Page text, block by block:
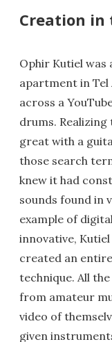
Creation in
Ophir Kutiel was
apartment in Tel
across a
drums.
great with a
those search
knew it had
sounds found in
example of
innovative,
created an
technique. All
from amateur
video of
given